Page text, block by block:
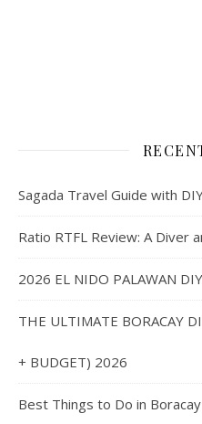
Sagada Travel Guide with
Ratio RTFL Review: A Diver
2026 EL NIDO PALAWAN
THE ULTIMATE BORACAY
+ BUDGET) 2026
Best Things to Do in